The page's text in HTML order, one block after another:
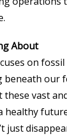
About
on fossil
our
these vast
healthy
just